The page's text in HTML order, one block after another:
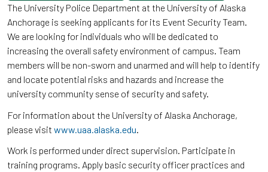
The University Police Department at the University of Alaska
Anchorage is seeking applicants for its Event Security Team.
We are looking for individuals who will be dedicated to
increasing the overall safety environment of campus. Team
members will be non-sworn and unarmed and will help to identify
and locate potential risks and hazards and increase the
university community sense of security and safety.
For information about the University of Alaska Anchorage,
please visit www.uaa.alaska.edu
Work is performed under direct supervision. Participate in
training programs. Apply basic security officer practices and